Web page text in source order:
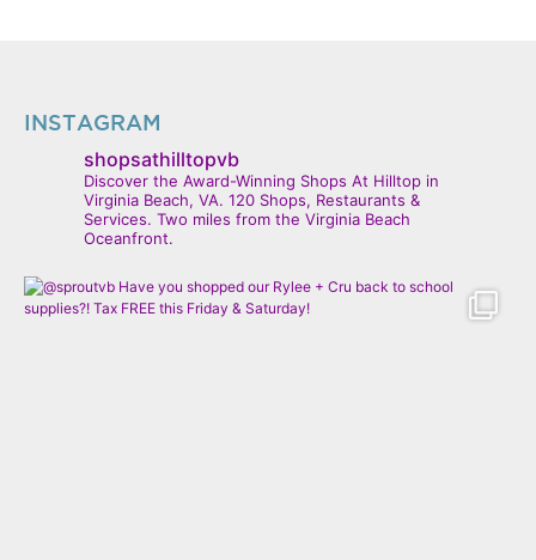
INSTAGRAM
shopsathilltopvb
Discover the Award-Winning Shops At Hilltop in
Virginia Beach, VA. 120 Shops, Restaurants &
Services. Two miles from the Virginia Beach
Oceanfront.